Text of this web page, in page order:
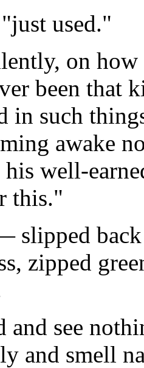
used."
on
been that
in such
awake
his well-
this."
slipped
zipped
and see
and smell